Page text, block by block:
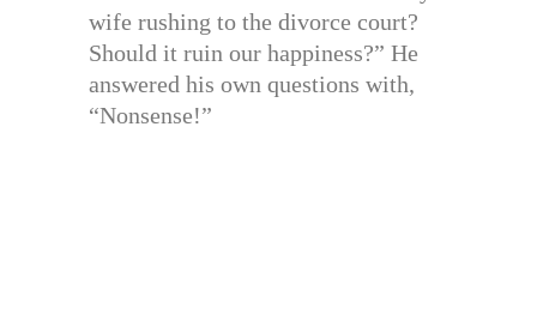
wife rushing to the divorce court?
Should it ruin our happiness?” He
answered his own questions with,
“Nonsense!”